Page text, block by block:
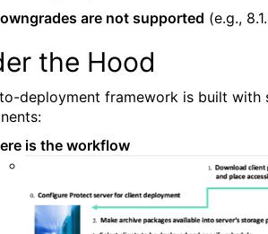
are not supported (e.g.,
the Hood
deployment framework is built with
is the workflow